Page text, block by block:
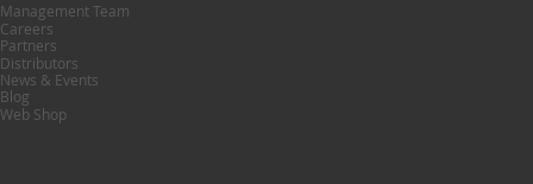
Management Team
Careers
Partners
Distributors
News & Events
Blog
Web Shop